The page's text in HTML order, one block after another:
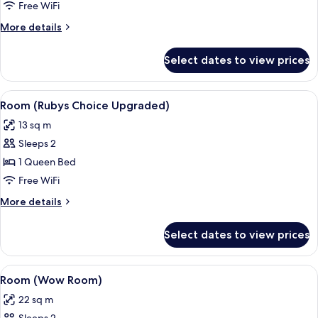
(Rubys
Choice)
Free WiFi
More details
More
(Rubys
Choice)
Select dates to view prices
View
all
photos
for
Room
(Rubys
Choice
Upgraded)
A hotel room with a bed, a desk
4
Room (Rubys Choice Upgraded)
13 sq m
Sleeps 2
1 Queen Bed
Free WiFi
More details
More
(Rubys
Choice
Upgraded)
Select dates to view prices
View
all
photos
A hotel room with a bed, a desk
4
Room (Wow Room)
22 sq m